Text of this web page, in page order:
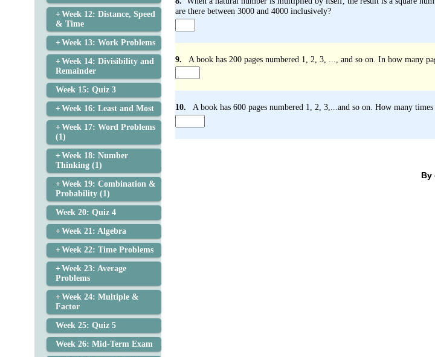
Week 12: Distance, Speed
& Time
Week 13: Work Problems
Week 14: Divisibility and
Remainder
Week 15: Quiz 3
Week 16: Least and Most
Week 17: Word Problems
(1)
Week 18: Number
Thinking (1)
Week 19: Combination &
Probability (1)
Week 20: Quiz 4
Week 21: Algebra
Week 22: Time Problems
Week 23: Average
Problems
Week 24: Multiple &
Factor
Week 25: Quiz 5
Week 26: Mid-Term Exam
are there between 3000 and 4000 inclusively?
9. A book has 200 pages numbered 1, 2, 3, ..., and so on. In how many
10. A book has 600 pages numbered 1, 2, 3,...and so on. How many
By